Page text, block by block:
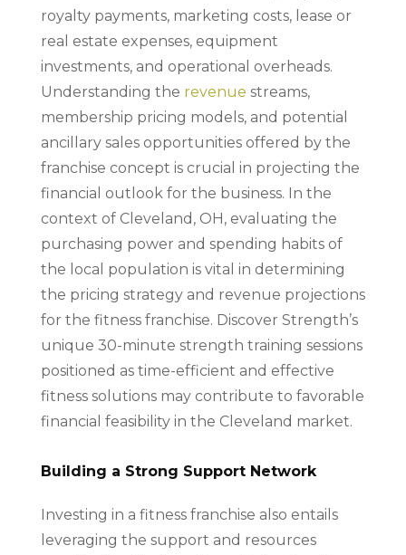
royalty payments, marketing costs, lease or
real estate expenses, equipment
investments, and operational overheads.
Understanding the revenue streams,
membership pricing models, and potential
ancillary sales opportunities offered by the
franchise concept is crucial in projecting the
financial outlook for the business. In the
context of Cleveland, OH, evaluating the
purchasing power and spending habits of
the local population is vital in determining
the pricing strategy and revenue projections
for the fitness franchise. Discover Strength’s
unique 30-minute strength training sessions
positioned as time-efficient and effective
fitness solutions may contribute to favorable
financial feasibility in the Cleveland market.
Building a Strong Support Network
Investing in a fitness franchise also entails
leveraging the support and resources